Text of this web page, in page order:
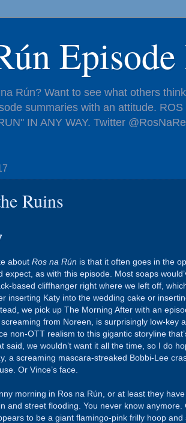
Episode
Rún? Want to see what others
summaries with an attitude.
IN ANY WAY. Twitter
Ruins
about Ros na Rún is that it often goes in the
expect, as with this episode. Most soaps
based cliffhanger right where we left off,
inserting Katy into the wedding cake or
we pick up The Morning After with an
from Noreen, is surprisingly low-key
non-OTT realism to this gigantic storyline
said, we wouldn’t want it all the time, so I do
a screaming mascara-streaked Bobbi-Lee
Or Vince’s face.
morning in Ros na Rún, or at least they have
and street flooding. You never know anymore.
to be a giant flamingo-pink frilly hoop and